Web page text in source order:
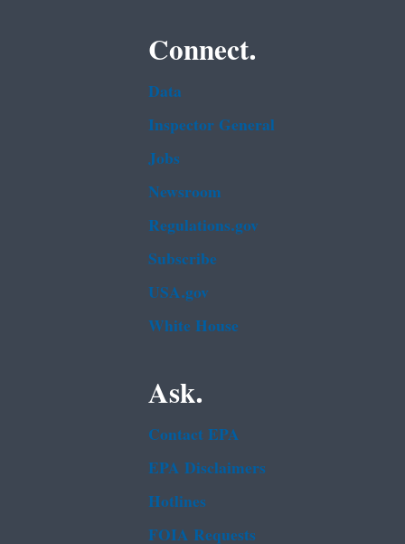
Connect.
Data
Inspector General
Jobs
Newsroom
Regulations.gov
Subscribe
USA.gov
White House
Ask.
Contact EPA
EPA Disclaimers
Hotlines
FOIA Requests